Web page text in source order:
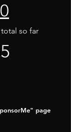
so far
e" page